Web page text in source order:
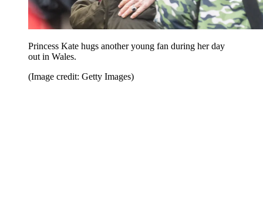
Princess Kate hugs another young fan during her day
out in Wales.
(Image credit: Getty Images)